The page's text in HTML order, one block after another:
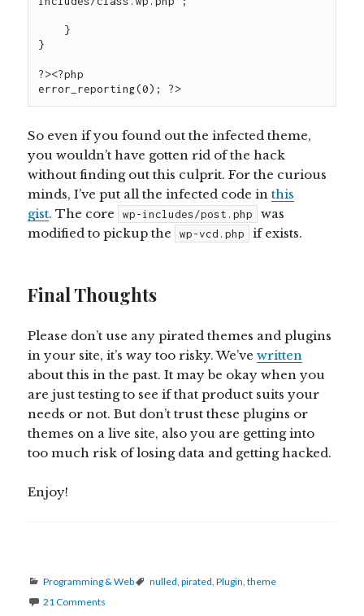
So even if you found out the infected theme,
you wouldn’t have gotten rid of the hack
without finding out this culprit. For the curious
minds, I’ve put all the infected code inthis
gist. The core wp-includes/post.php
was
modified to pickupthe wp-vcd.php ifexists.
Final Thoughts
Please don’t use any pirated themes and plugins
in your site, it’s way too risky. We’vewritten
about this in the past. It may be okay when you
are just testing to see if that product suits your
needs or not. But don’t trust these plugins or
themes on a live site, also you are getting into
too much risk of losing data and getting hacked.
Enjoy!
Categories
Programming & Web Tags
nulled ,pirated ,Plugin ,theme
21 Comments